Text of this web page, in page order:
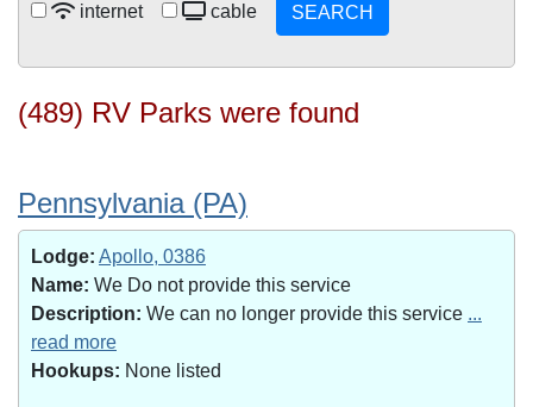
internet
cable SEARCH
(489) RV Parks were found
Pennsylvania (PA)
Lodge: Apollo, 0386
Name: We Do not provide this service
Description: We can no longer provide this service ...
read more
Hookups: None listed